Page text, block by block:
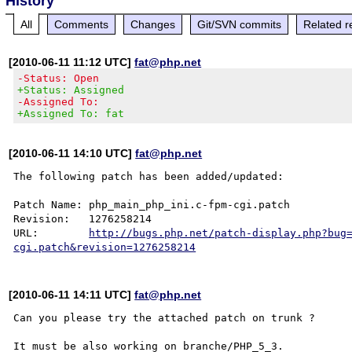
All Comments Changes Git/SVN commits Related
[2010-06-11 11:12 UTC]fat@php.net
-Status: Open
+Status: Assigned
-Assigned To:
+Assigned To: fat
[2010-06-11 14:10 UTC]fat@php.net
The following patch has been added/updated:
Patch Name: php_main_php_ini.c-fpm-cgi.patch
Revision:   1276258214
URL:
http://bugs.php.net/patch-
cgi.patch&revision=1276258214
[2010-06-11 14:11 UTC]fat@php.net
Can you please try the attached patch on trunk ?
It must be also working on branche/PHP_5_3.